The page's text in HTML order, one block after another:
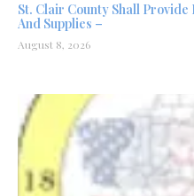
St. Clair County Shall
And Supplies –
August 8, 2026